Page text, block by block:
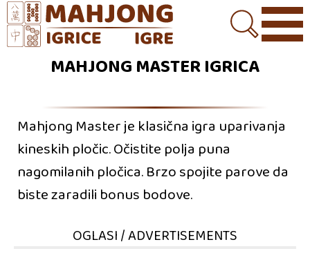
MAHJONG MASTER IGRICA
Mahjong Master je klasična igra uparivanja
kineskih pločic. Očistite polja puna
nagomilanih pločica. Brzo spojite parove da
biste zaradili bonus bodove.
OGLASI / ADVERTISEMENTS